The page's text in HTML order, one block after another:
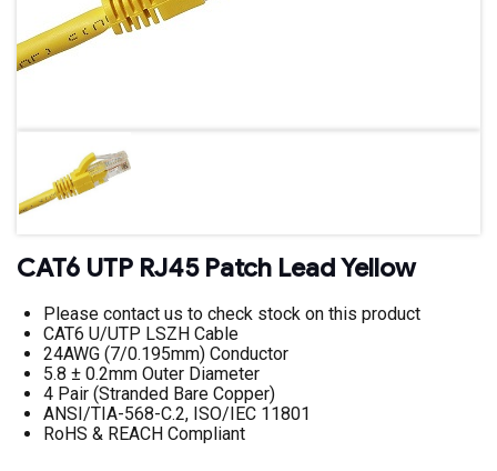
CAT6 UTP RJ45 Patch Lead Yellow
Please contact us to check stock on this product
CAT6 U/UTP LSZH Cable
24AWG (7/0.195mm) Conductor
5.8 ± 0.2mm Outer Diameter
4 Pair (Stranded Bare Copper)
ANSI/TIA-568-C.2, ISO/IEC 11801
RoHS & REACH Compliant